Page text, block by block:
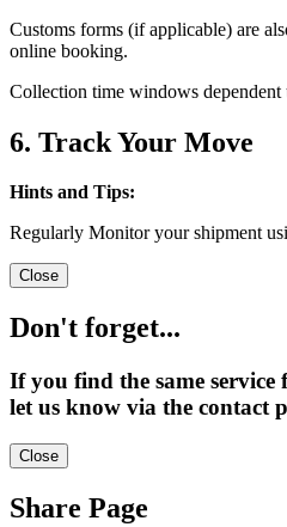
Customs forms (if applicable) are
online booking.
Collection time windows dependent
6. Track Your Move
Hints and Tips:
Regularly Monitor your shipment
Close
Don't forget...
If you find the same service
let us know via the contact
Close
Share Page